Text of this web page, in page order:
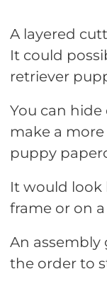
A layered
It could
retriever
You can
make a
puppy
It would look
frame or on
An assembly
the order to